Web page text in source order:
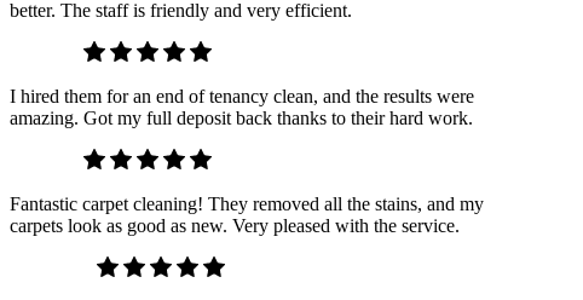
better. The staff is friendly and very efficient.
I hired them for an end of tenancy clean, and the results were
amazing. Got my full deposit back thanks to their hard work.
Fantastic carpet cleaning! They removed all the stains, and my
carpets look as good as new. Very pleased with the service.